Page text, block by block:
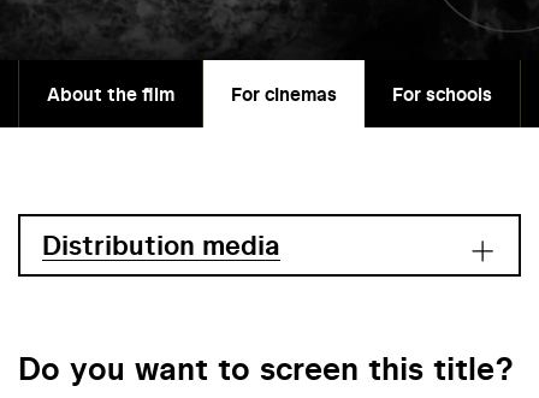
About the film For cinemas For schools
Distribution media
Do you want to screen this title?